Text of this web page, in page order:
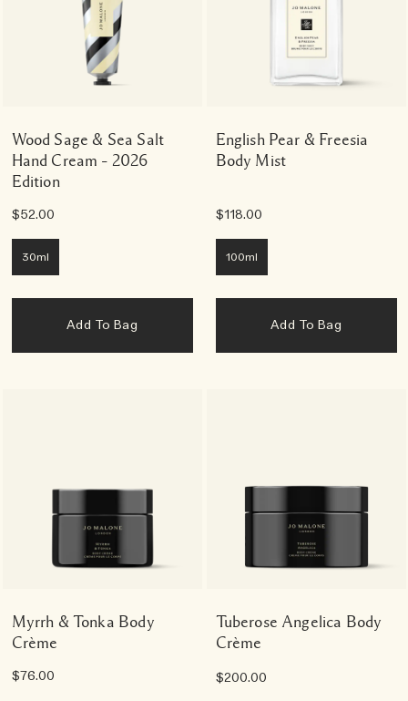
Wood Sage & Sea Salt
Hand Cream – 2026
Edition
$52.00
30ml
Add To Bag
English Pear & Freesia
Body Mist
$118.00
100ml
Add To Bag
Myrrh & Tonka Body
Crème
$76.00
Tuberose Angelica Body
Crème
$200.00